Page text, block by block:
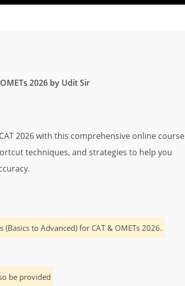
2026 by Udit Sir
2026 with this comprehensive online course
techniques, and strategies to help you
to Advanced) for CAT & OMETs 2026.
be provided